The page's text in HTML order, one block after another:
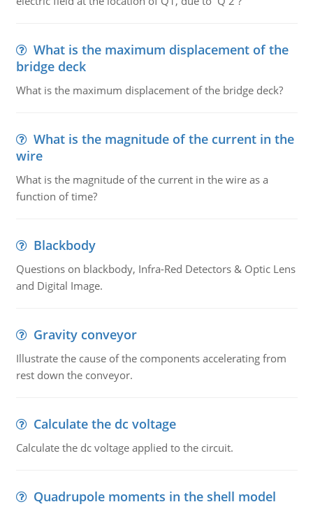
What is the maximum displacement of the
bridge deck
What is the maximum displacement of the bridge deck?
What is the magnitude of the current in the
wire
What is the magnitude of the current in the wire as a
function of time?
Blackbody
Questions on blackbody, Infra-Red Detectors & Optic Lens
and Digital Image.
Gravity conveyor
Illustrate the cause of the components accelerating from
rest down the conveyor.
Calculate the dc voltage
Calculate the dc voltage applied to the circuit.
Quadrupole moments in the shell model